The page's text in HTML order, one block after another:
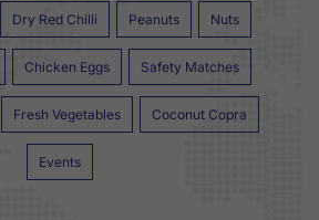
Dry Red Chilli Peanuts Nuts
Chicken Eggs Safety Matches
Fresh Vegetables Coconut Copra
Events